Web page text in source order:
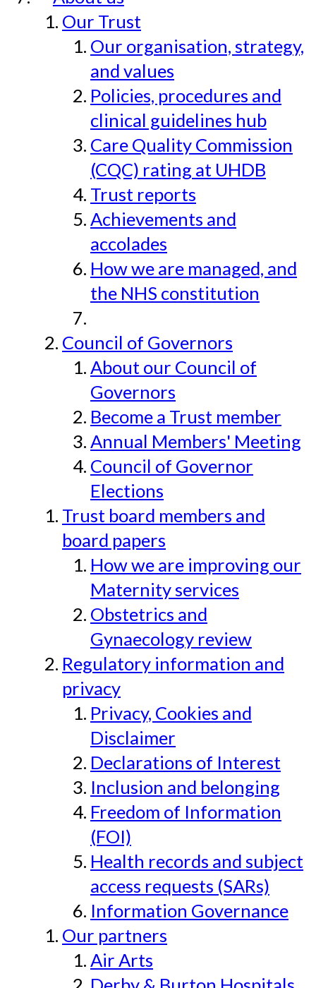
Our Trust
Our organisation, strategy,
and values
Policies, procedures and
clinical guidelines hub
Care Quality Commission
(CQC) rating at UHDB
Trust reports
Achievements and
accolades
How we are managed, and
the NHS constitution
Council of Governors
About our Council of
Governors
Become a Trust member
Annual Members' Meeting
Council of Governor
Elections
Trust board members and
board papers
How we are improving our
Maternity services
Obstetrics and
Gynaecology review
Regulatory information and
privacy
Privacy, Cookies and
Disclaimer
Declarations of Interest
Inclusion and belonging
Freedom of Information
(FOI)
Health records and subject
access requests (SARs)
Information Governance
Our partners
Air Arts